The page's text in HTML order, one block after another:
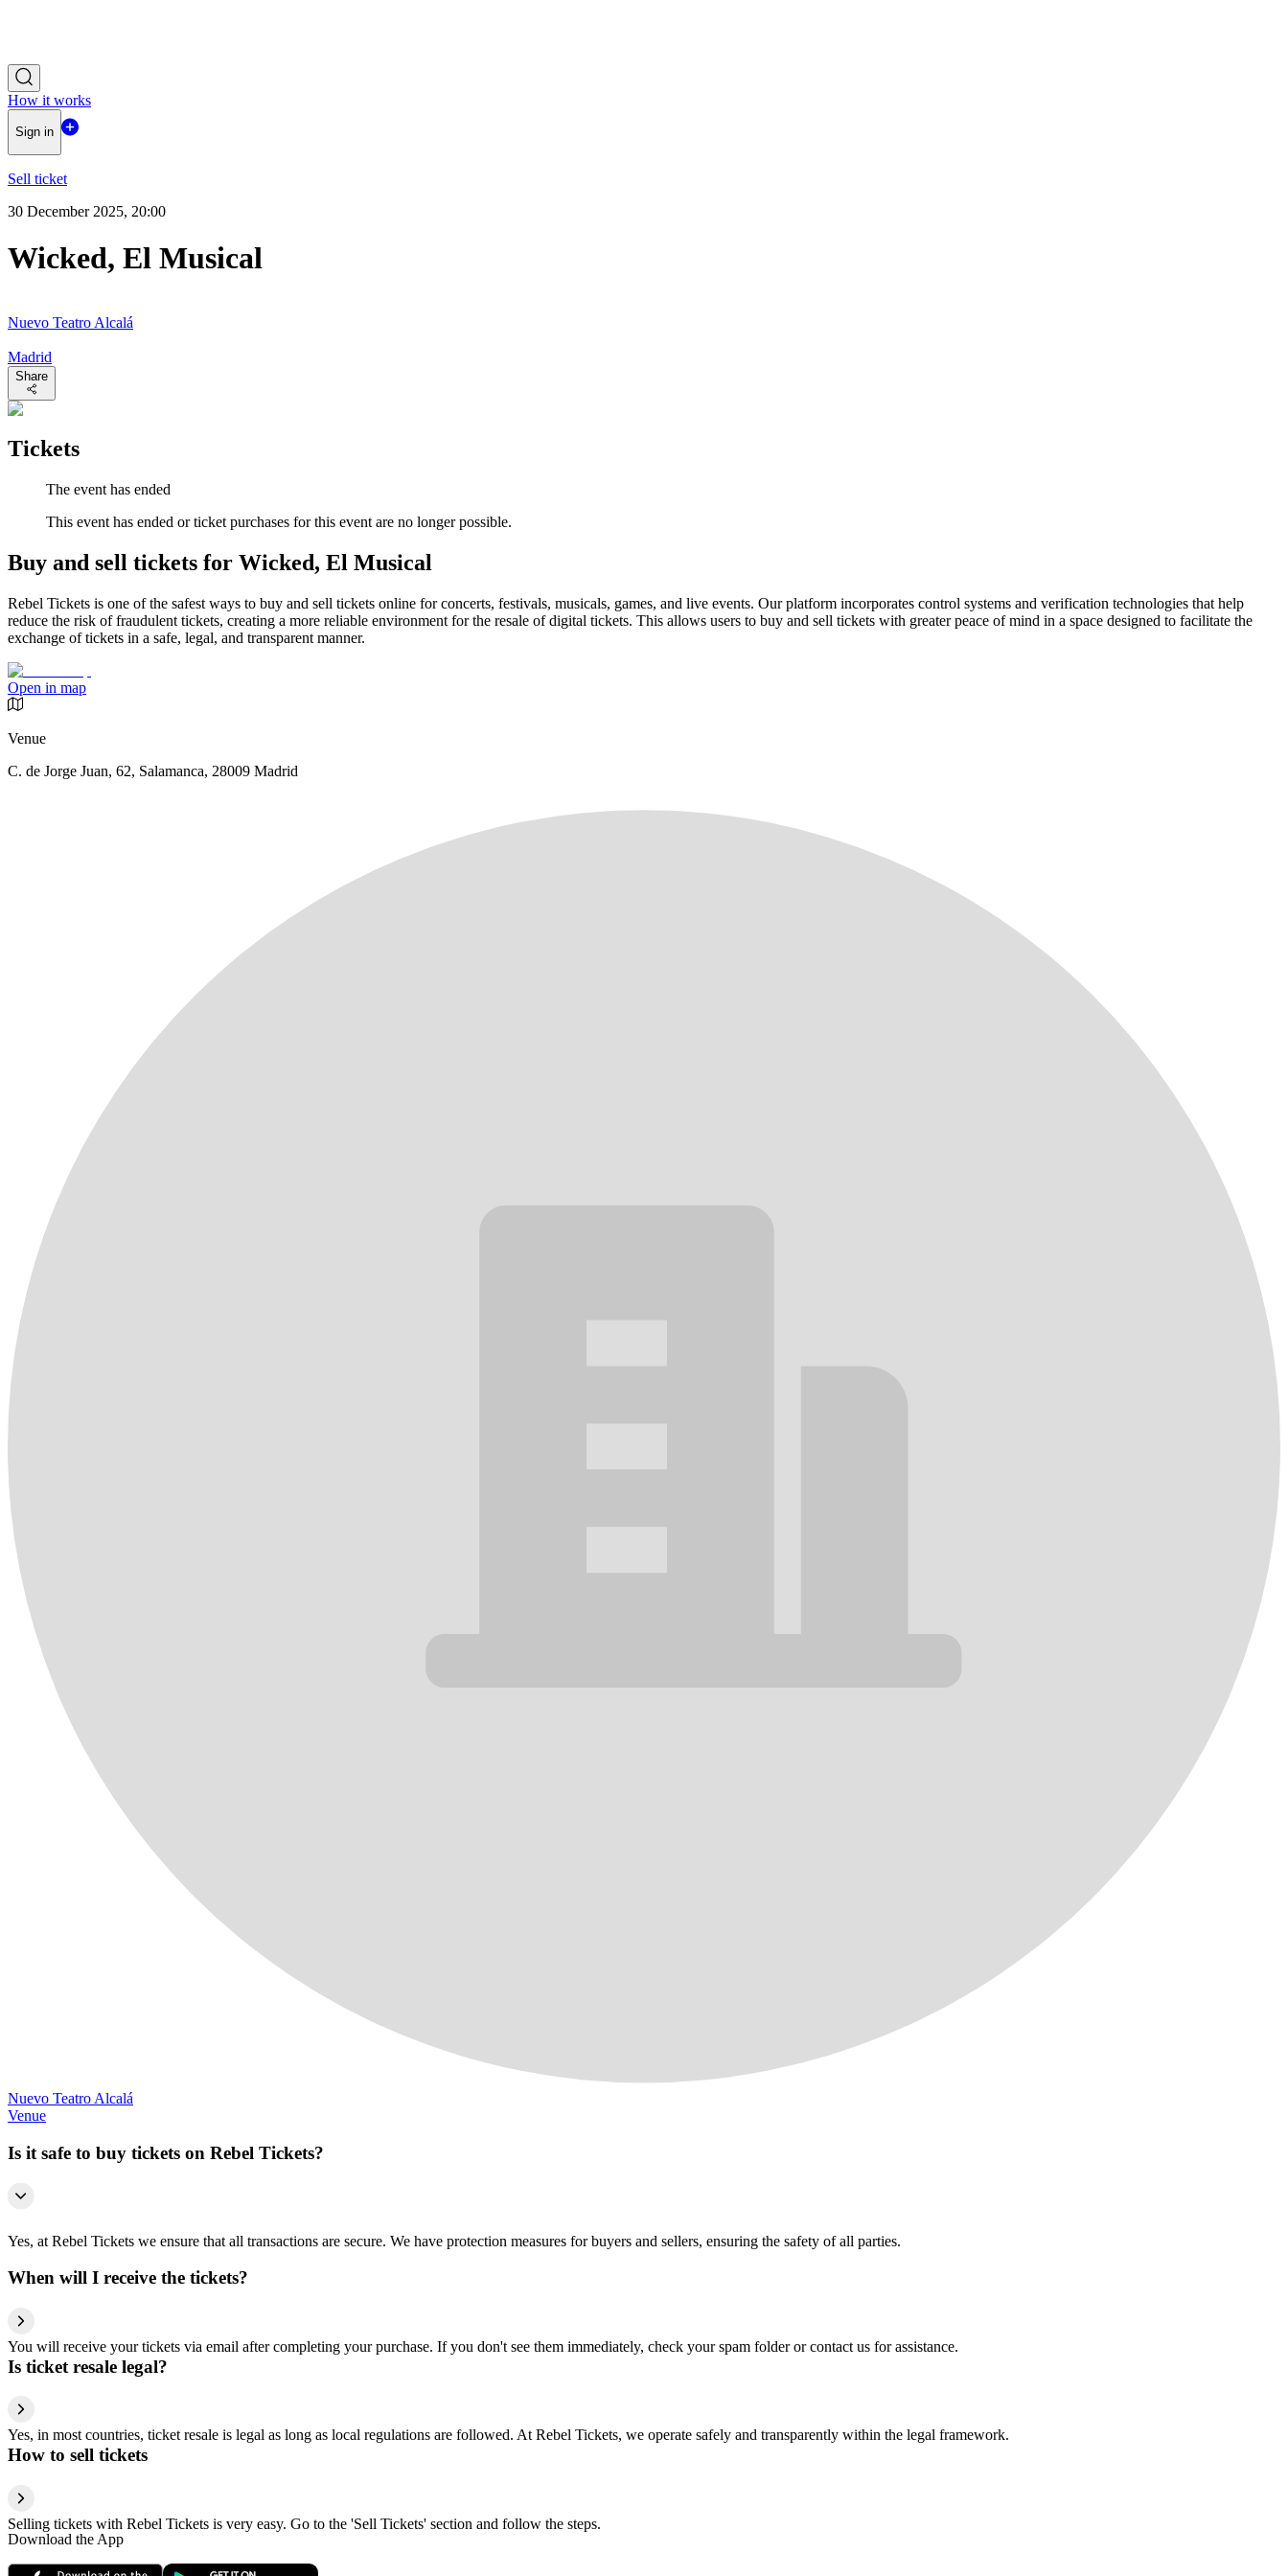
How it works
Sign in
Sell ticket
30 December 2025, 20:00
Wicked, El Musical
Nuevo Teatro Alcalá
Madrid
Share
Tickets
The event has ended
This event has ended or ticket purchases for this event are no longer possible.
Buy and sell tickets for Wicked, El Musical
Rebel Tickets is one of the safest ways to buy and sell tickets online for concerts, festivals, musicals, games, and live events. Our platform incorporates control systems and verification technologies that help
reduce the risk of fraudulent tickets, creating a more reliable environment for the resale of digital tickets. This allows users to buy and sell tickets with greater peace of mind in a space designed to facilitate the
exchange of tickets in a safe, legal, and transparent manner.
Open in map
Venue
C. de Jorge Juan, 62, Salamanca, 28009 Madrid
Nuevo Teatro Alcalá
Venue
Is it safe to buy tickets on Rebel Tickets?
Yes, at Rebel Tickets we ensure that all transactions are secure. We have protection measures for buyers and sellers, ensuring the safety of all parties.
When will I receive the tickets?
You will receive your tickets via email after completing your purchase. If you don't see them immediately, check your spam folder or contact us for assistance.
Is ticket resale legal?
Yes, in most countries, ticket resale is legal as long as local regulations are followed. At Rebel Tickets, we operate safely and transparently within the legal framework.
How to sell tickets
Selling tickets with Rebel Tickets is very easy. Go to the 'Sell Tickets' section and follow the steps.
Download the App